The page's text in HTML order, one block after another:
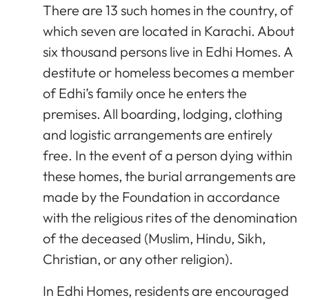
There are 13 such homes in the country, of
which seven are located in Karachi. About
six thousand persons live in Edhi Homes. A
destitute or homeless becomes a member
of Edhi’s family once he enters the
premises. All boarding, lodging, clothing
and logistic arrangements are entirely
free. In the event of a person dying within
these homes, the burial arrangements are
made by the Foundation in accordance
with the religious rites of the denomination
of the deceased (Muslim, Hindu, Sikh,
Christian, or any other religion).
In Edhi Homes, residents are encouraged